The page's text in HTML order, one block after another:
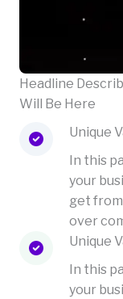
Headline
Will Be Here
Unique
In this
your
get
over
Unique
In this
your